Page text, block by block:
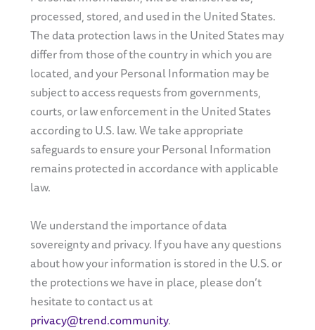
processed, stored, and used in the United States.
The data protection laws in the United States may
differ from those of the country in which you are
located, and your Personal Information may be
subject to access requests from governments,
courts, or law enforcement in the United States
according to U.S. law. We take appropriate
safeguards to ensure your Personal Information
remains protected in accordance with applicable
law.
We understand the importance of data
sovereignty and privacy. If you have any questions
about how your information is stored in the U.S. or
the protections we have in place, please don’t
hesitate to contact us at
privacy@trend.community.